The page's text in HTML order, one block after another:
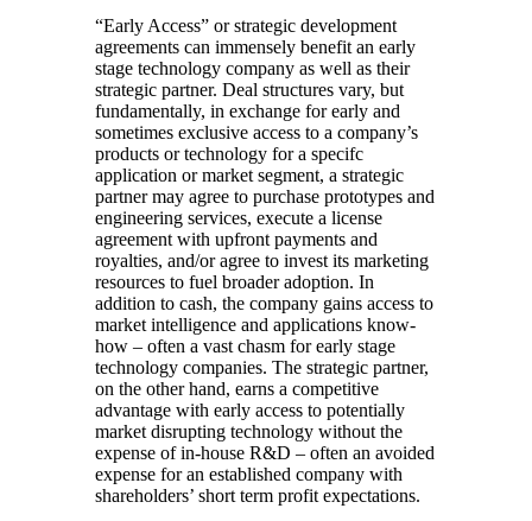
“Early Access” or strategic development
agreements can immensely benefit an early
stage technology company as well as their
strategic partner. Deal structures vary, but
fundamentally, in exchange for early and
sometimes exclusive access to a company’s
products or technology for a specifc
application or market segment, a strategic
partner may agree to purchase prototypes and
engineering services, execute a license
agreement with upfront payments and
royalties, and/or agree to invest its marketing
resources to fuel broader adoption. In
addition to cash, the company gains access to
market intelligence and applications know-
how – often a vast chasm for early stage
technology companies. The strategic partner,
on the other hand, earns a competitive
advantage with early access to potentially
market disrupting technology without the
expense of in-house R&D – often an avoided
expense for an established company with
shareholders’ short term profit expectations.